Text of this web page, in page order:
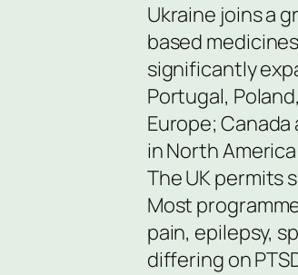
Ukraine joins a
based
significantly
Portugal,
Europe;
in North
The UK permits
Most
pain, epilepsy,
differing on